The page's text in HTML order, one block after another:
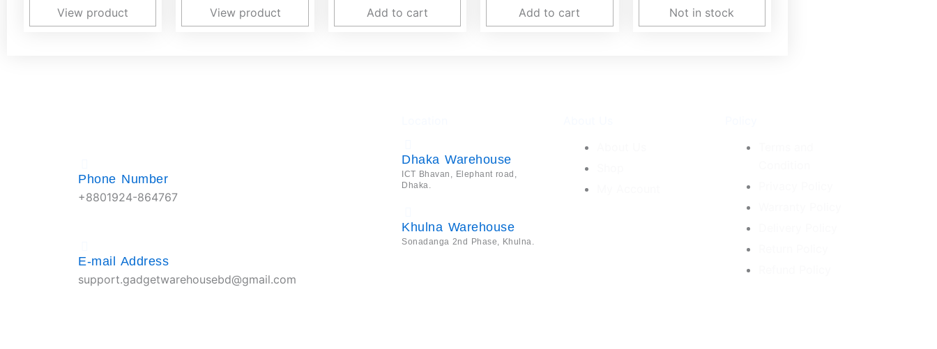
View product
View product
Add to cart
Add to cart Not in stock
Phone Number
+8801924-864767
E-mail Address
support.gadgetwarehousebd@gmail.com
Dhaka Warehouse
ICT Bhavan, Elephant road,
Dhaka.
Khulna Warehouse
Sonadanga 2nd Phase, Khulna.